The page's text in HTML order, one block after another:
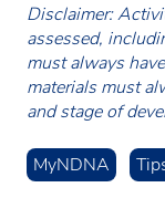
Disclaimer:
assessed,
must always
materials must
and stage of
MyNDNA